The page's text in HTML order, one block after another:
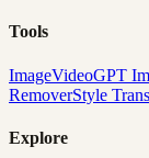
Tools
ImageVideoGPT
RemoverStyle
Explore